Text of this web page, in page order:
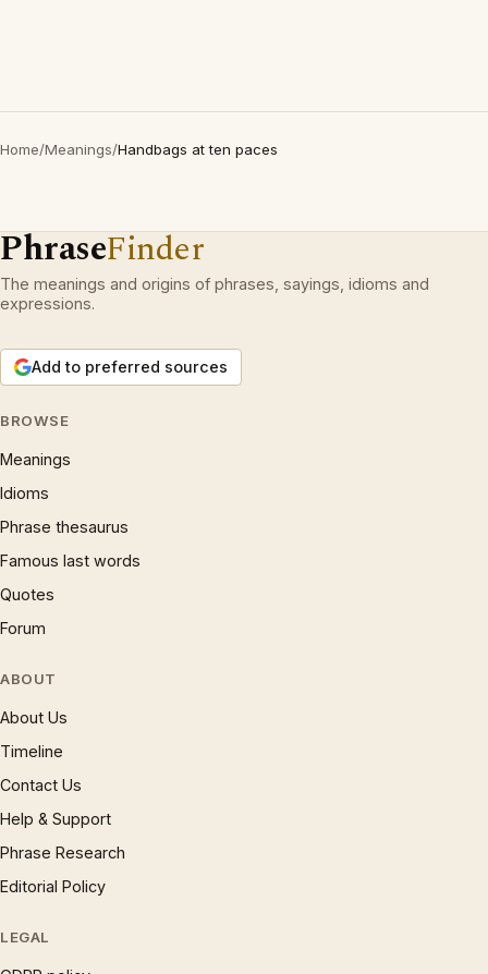
Home/Meanings/Handbags at ten paces
PhraseFinder
The meanings and origins of phrases, sayings, idioms and
expressions.
Add to preferred sources
BROWSE
Meanings
Idioms
Phrase thesaurus
Famous last words
Quotes
Forum
ABOUT
About Us
Timeline
Contact Us
Help & Support
Phrase Research
Editorial Policy
LEGAL